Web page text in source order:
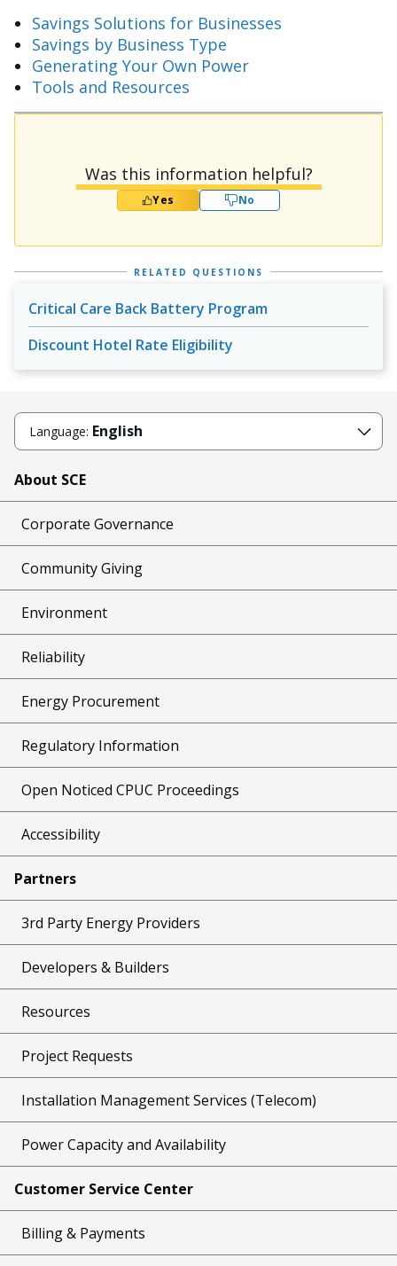
Savings Solutions for Businesses
Savings by Business Type
Generating Your Own Power
Tools and Resources
Was this information helpful?
Yes No
RELATED QUESTIONS
Critical Care Back Battery Program
Discount Hotel Rate Eligibility
Language: English
About SCE
Corporate Governance
Community Giving
Environment
Reliability
Energy Procurement
Regulatory Information
Open Noticed CPUC Proceedings
Accessibility
Partners
3rd Party Energy Providers
Developers & Builders
Resources
Project Requests
Installation Management Services (Telecom)
Power Capacity and Availability
Customer Service Center
Billing & Payments